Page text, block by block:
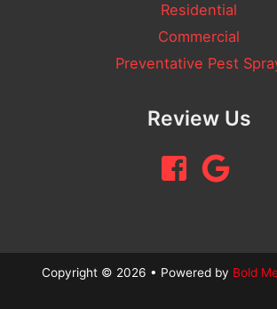
Residential
Commercial
Preventative Pest
Review Us
Copyright © 2026 • Powered by Bold